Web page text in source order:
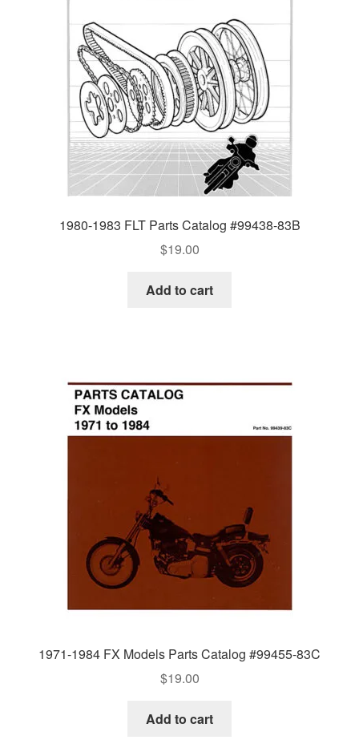
1980-1983 FLT Parts Catalog #99438-83B
$19.00
Add to cart
1971-1984 FX Models Parts Catalog #99455-83C
$19.00
Add to cart